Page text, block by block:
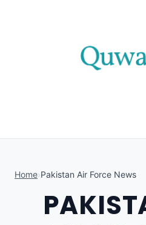
Home›Pakistan Air Force News